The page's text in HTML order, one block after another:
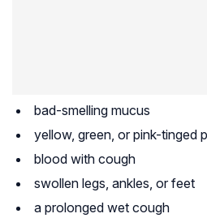
bad-smelling mucus
yellow, green, or pink-tinged
blood with cough
swollen legs, ankles, or feet
a prolonged wet cough